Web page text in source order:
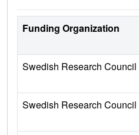
Funding Organization
Swedish Research Council
Swedish Research Council